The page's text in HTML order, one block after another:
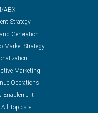
ABX
Strategy
Generation
Market Strategy
Marketing
Operations
Enablement
All Topics »